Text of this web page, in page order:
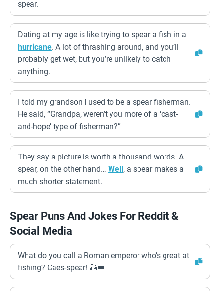
spear.
Dating at my age is like trying to spear a fish in a
hurricane. A lot of thrashing around, and you’ll
probably get wet, but you’re unlikely to catch
anything.
I told my grandson I used to be a spear fisherman.
He said, “Grandpa, weren’t you more of a ‘cast-
and-hope’ type of fisherman?”
They say a picture is worth a thousand words. A
spear, on the other hand… Well, a spear makes a
much shorter statement.
Spear Puns And Jokes For Reddit &
Social Media
What do you call a Roman emperor who’s great at
fishing? Caes-spear! 🎣👑